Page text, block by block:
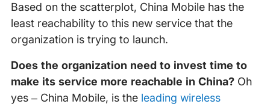
Based on the scatterplot, China Mobile has the
least reachability to this new service that the
organization is trying to launch.
Does the organization need to invest time to
make its service more reachable in China?Oh
yes – China Mobile, is the leading wireless